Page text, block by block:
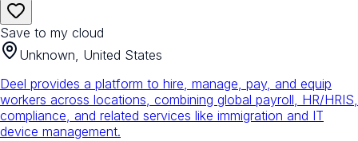
Save to my cloud
Unknown, United States
Deel provides a platform to hire, manage, pay, and equip
workers across locations, combining global payroll, HR/HRIS,
compliance, and related services like immigration and IT
device management.